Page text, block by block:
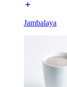
Jambalaya